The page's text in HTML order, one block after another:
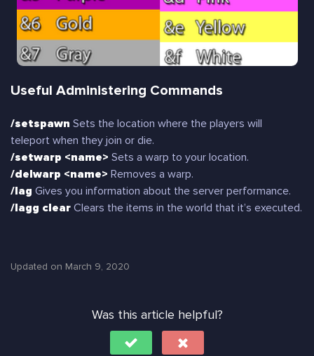
Useful Administering Commands
/setspawn Sets the location where the players will
teleport when they join or die.
/setwarp <name> Sets a warp to your location.
/delwarp <name> Removes a warp.
/lag Gives you information about the server performance.
/lagg clear Clears the items in the world that it’s executed.
Updated on March 9, 2020
Was this article helpful?